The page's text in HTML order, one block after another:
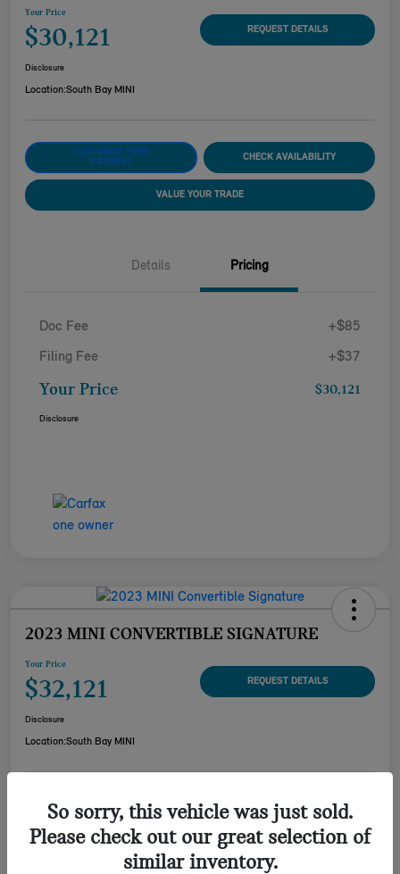
Your Price
$30,121 REQUEST DETAILS
Disclosure
Location:South Bay MINI
CUSTOMIZE YOUR
PAYMENT
CHECK AVAILABILITY
VALUE YOUR TRADE
Details Pricing
Doc Fee +$85
Filing Fee +$37
Your Price $30,121
Disclosure
2023 MINI CONVERTIBLE SIGNATURE
Your Price
$32,121 REQUEST DETAILS
Disclosure
Location:South Bay MINI
CUSTOMIZE YOUR
PAYMENT
CHECK AVAILABILITY
VALUE YOUR TRADE
So sorry, this vehicle was just sold.
Please check out our great selection of
similar inventory.